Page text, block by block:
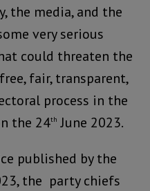
the media, and the
very serious
could threaten the
fair, transparent,
process in the
the 24th June 2023.
published by the
the party chiefs